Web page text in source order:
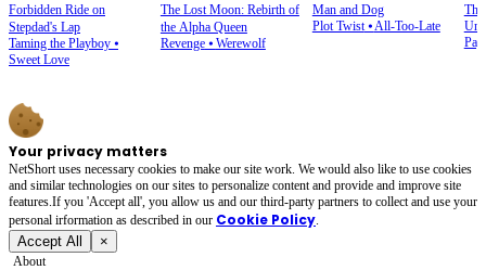
Forbidden Ride on
Stepdad's Lap
Taming the Playboy ⦁
Sweet Love
The Lost Moon: Rebirth of
the Alpha Queen
Revenge⦁ Werewolf
Man and Dog
Plot Twist⦁All-Too-Late
Your privacy matters
NetShort uses necessary cookies to make our site work. We would also like to use cookies
and similar technologies on our sites to personalize content and provide and improve site
features.If you 'Accept all', you allow us and our third-party partners to collect and use your
personal irformation as described in our Cookie Policy.
Accept All ×
About